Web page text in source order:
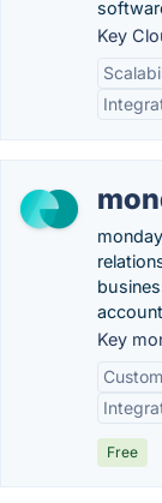
Key
Key
Free